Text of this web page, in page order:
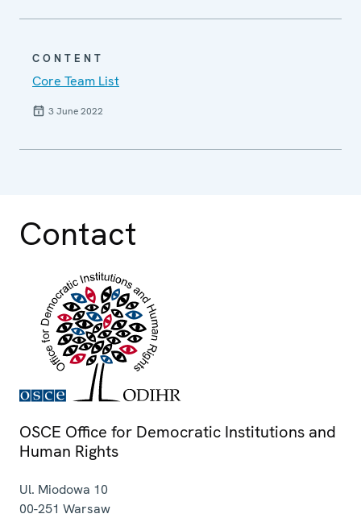
CONTENT
Core Team List
3 June 2022
Contact
OSCE Office for Democratic Institutions and
Human Rights
Ul. Miodowa 10
00-251 Warsaw